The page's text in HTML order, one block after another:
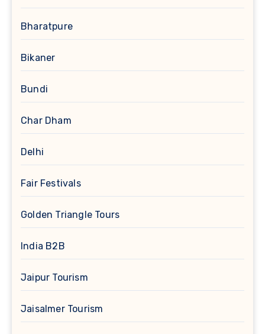
Bharatpure
Bikaner
Bundi
Char Dham
Delhi
Fair Festivals
Golden Triangle Tours
India B2B
Jaipur Tourism
Jaisalmer Tourism